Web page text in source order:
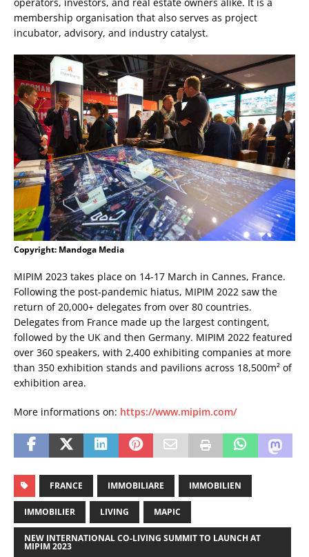
membership organisation that also serves as project
incubator, advisory, and industry catalyst.
Copyright: Mandoga Media
MIPIM 2023 takes place on 14-17 March in Cannes, France.
Following the post-pandemic hiatus, MIPIM 2022 saw the
return of 20,000+ delegates from over 80 countries.
Delegates from France made up the largest contingent,
followed by the UK and then Germany. MIPIM 2022 featured
over 360 speakers, with 2,400 exhibiting companies at more
than 350 exhibition stands and pavilions across 18,500m² of
exhibition area.
More informations on: https://www.mipim.com/
FRANCE IMMOBILIARE IMMOBILIEN
IMMOBILIER LIVING MAPIC
NEW INTERNATIONAL CO-LIVING SUMMIT TO LAUNCH AT
MIPIM 2023